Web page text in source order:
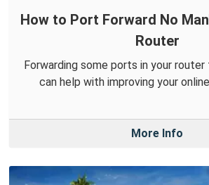
How to Port Forward No
Router
Forwarding some ports in your router
can help with improving your
More Info